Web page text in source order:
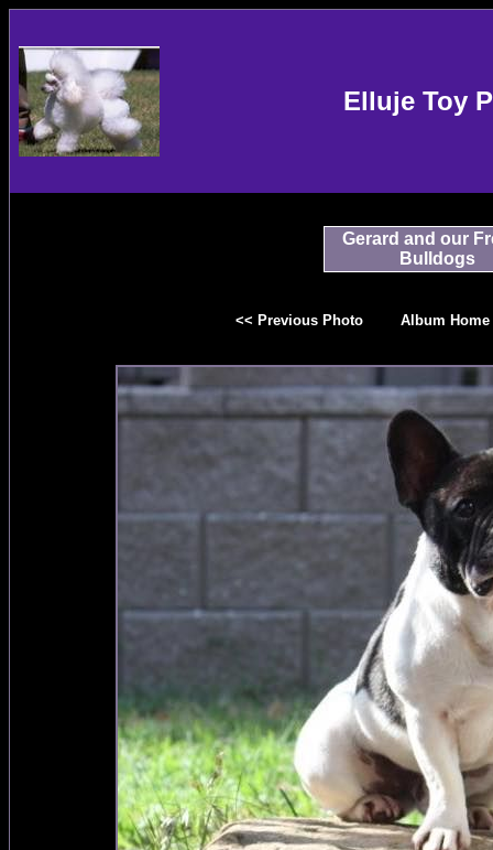
Elluje Toy
Gerard and our
Bulldogs
<< Previous Photo Album Home